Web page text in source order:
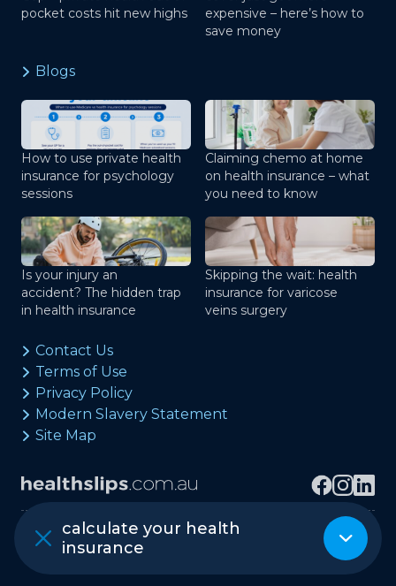
calculate your health
insurance
pocket costs hit new highs
expensive – here’s how to
save money
Blogs
How to use private health
insurance for psychology
sessions
Claiming chemo at home
on health insurance – what
you need to know
Is your injury an
accident? The hidden trap
in health insurance
Skipping the wait: health
insurance for varicose
veins surgery
Contact Us
Terms of Use
Privacy Policy
Modern Slavery Statement
Site Map
Copyright © healthslips.com.au Pty Ltd
ABN 97 667 024 240